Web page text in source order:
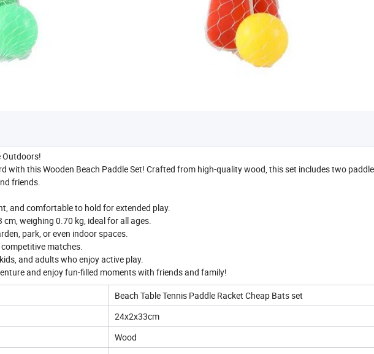
Outdoors!
with this Wooden Beach Paddle Set! Crafted from high-quality wood, this set includes two
friends.
and comfortable to hold for extended play.
cm, weighing 0.70 kg, ideal for all ages.
park, or even indoor spaces.
matches.
and adults who enjoy active play.
and enjoy fun-filled moments with friends and family!
Beach Table Tennis Paddle Racket Cheap Bats set
24x2x33cm
Wood